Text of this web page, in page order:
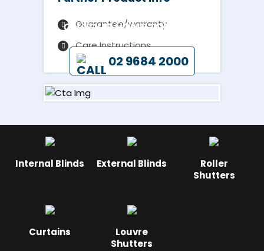
Guarantee/warranty
Care Instructions
ON YOUR HOME TODAY BY
02 9684 2000
Internal Blinds External Blinds
Roller
Shutters
Curtains
Louvre
Shutters